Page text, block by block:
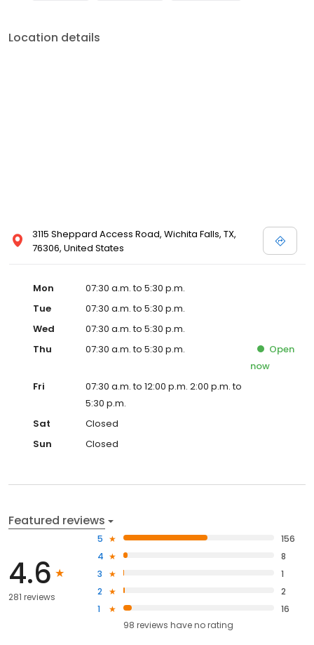
Location details
3115 Sheppard Access Road, Wichita Falls, TX,
76306, United States
Mon
07:30 a.m. to 5:30 p.m.
Tue
07:30 a.m. to 5:30 p.m.
Wed
07:30 a.m. to 5:30 p.m.
Thu
07:30 a.m. to 5:30 p.m.
Open
now
Fri
07:30 a.m. to 12:00 p.m. 2:00 p.m. to
5:30 p.m.
Sat
Closed
Sun
Closed
Featured reviews
4.6
281 reviews
5
156
4
8
3
1
2
2
1
16
98 reviews haveno rating